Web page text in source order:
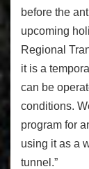
before the
upcoming
Regional
it is a
can be
conditions.
program for
using it as a
tunnel.”